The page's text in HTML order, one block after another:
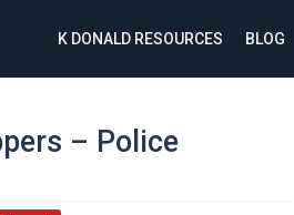
K DONALD RESOURCES BLOG
– Police